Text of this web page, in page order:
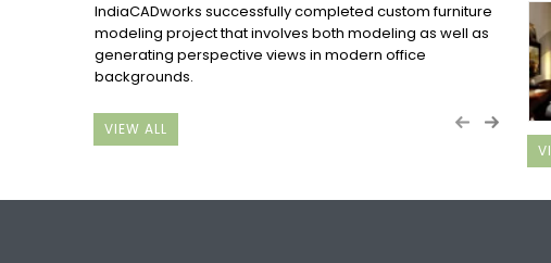
IndiaCADworks successfully completed custom furniture
modeling project that involves both modeling as well as
generating perspective views in modern office
backgrounds.
VIEW ALL